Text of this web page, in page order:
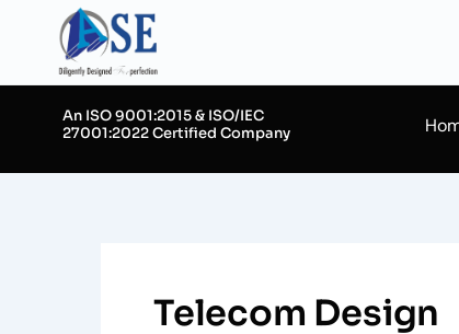
content
An ISO 9001:2015 & ISO/IEC
27001:2022 Certified Company
Telecom Design